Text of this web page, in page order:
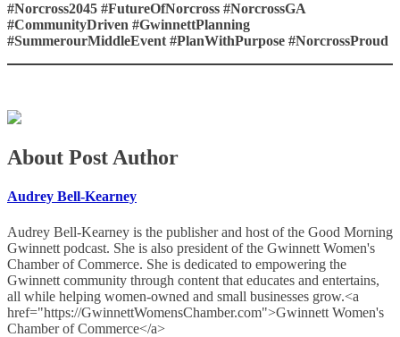
#Norcross2045 #FutureOfNorcross #NorcrossGA
#CommunityDriven #GwinnettPlanning
#SummerourMiddleEvent #PlanWithPurpose #NorcrossProud
About Post Author
Audrey Bell-Kearney
Audrey Bell-Kearney is the publisher and host of the Good Morning
Gwinnett podcast. She is also president of the Gwinnett Women's
Chamber of Commerce. She is dedicated to empowering the
Gwinnett community through content that educates and entertains,
all while helping women-owned and small businesses grow.<a
href="https://GwinnettWomensChamber.com">Gwinnett Women's
Chamber of Commerce</a>